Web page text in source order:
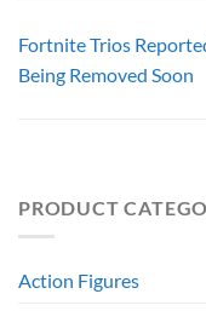
Fortnite Trios
Being Removed Soon
PRODUCT
Action Figures